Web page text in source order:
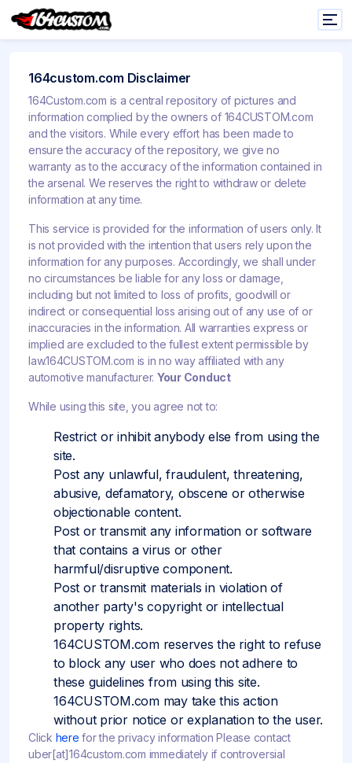
164custom.com Disclaimer
164Custom.com is a central repository of pictures and
information complied by the owners of 164CUSTOM.com
and the visitors. While every effort has been made to
ensure the accuracy of the repository, we give no
warranty as to the accuracy of the information contained in
the arsenal. We reserves the right to withdraw or delete
information at any time.
This service is provided for the information of users only. It
is not provided with the intention that users rely upon the
information for any purposes. Accordingly, we shall under
no circumstances be liable for any loss or damage,
including but not limited to loss of profits, goodwill or
indirect or consequential loss arising out of any use of or
inaccuracies in the information. All warranties express or
implied are excluded to the fullest extent permissible by
law.164CUSTOM.com is in no way affiliated with any
automotive manufacturer. Your Conduct
While using this site, you agree not to:
Restrict or inhibit anybody else from using the
site.
Post any unlawful, fraudulent, threatening,
abusive, defamatory, obscene or otherwise
objectionable content.
Post or transmit any information or software
that contains a virus or other
harmful/disruptive component.
Post or transmit materials in violation of
another party's copyright or intellectual
property rights.
164CUSTOM.com reserves the right to refuse
to block any user who does not adhere to
these guidelines from using this site.
164CUSTOM.com may take this action
without prior notice or explanation to the user.
Click here for the privacy information Please contact
uber[at]164custom.com immediately if controversial